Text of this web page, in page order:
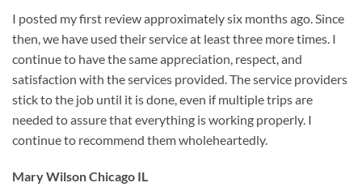
I posted my first review approximately six months ago. Since
then, we have used their service at least three more times. I
continue to have the same appreciation, respect, and
satisfaction with the services provided. The service providers
stick to the job until it is done, even if multiple trips are
needed to assure that everything is working properly. I
continue to recommend them wholeheartedly.
Mary Wilson Chicago IL